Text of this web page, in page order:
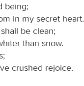
being;
in my secret heart.
be clean;
than snow.
crushed rejoice.